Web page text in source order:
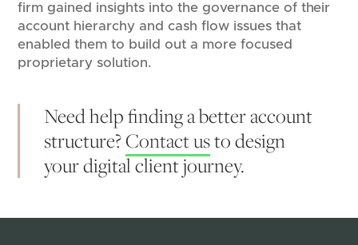
firm gained insights into the governance of their
account hierarchy and cash flow issues that
enabled them to build out a more focused
proprietary solution.
Need help finding a better account
structure?Contact usto design
your digital client journey.